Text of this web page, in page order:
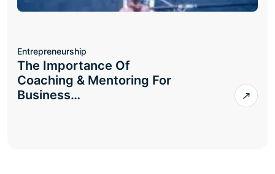
Entrepreneurship
The Importance Of
Coaching & Mentoring For
Business…